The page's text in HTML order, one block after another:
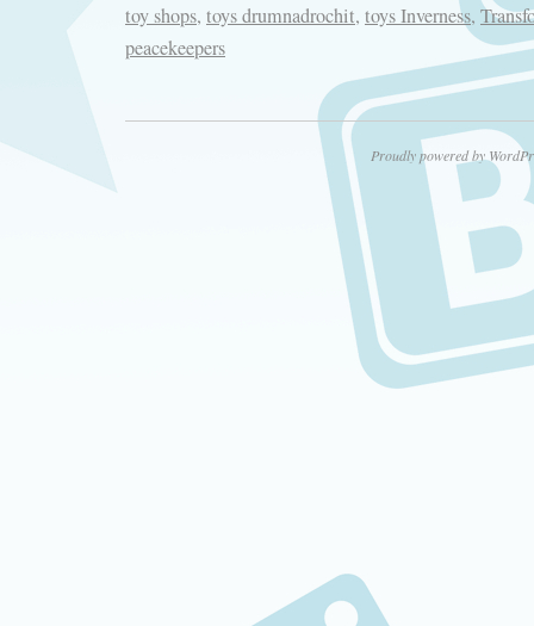
toy shops, toys drumnadrochit, toys Inverness,
peacekeepers
Proudly powered by